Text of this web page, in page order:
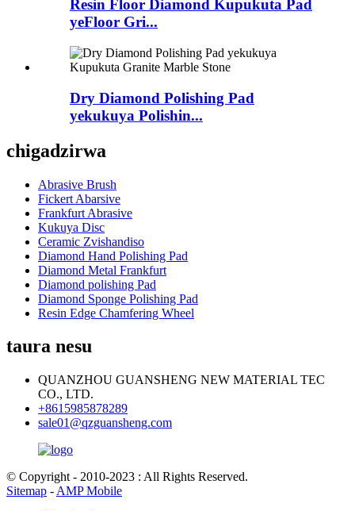
Resin Floor Diamond Kupukuta Pad
yeFloor Gri...
Dry Diamond Polishing Pad
yekukuya Polishin...
chigadzirwa
Abrasive Brush
Fickert Abarsive
Frankfurt Abrasive
Kukuya Disc
Ceramic Zvishandiso
Diamond Hand Polishing Pad
Diamond Metal Frankfurt
Diamond polishing Pad
Diamond Sponge Polishing Pad
Resin Edge Chamfering Wheel
taura nesu
QUANZHOU GUANSHENG NEW MATERIAL TEC
CO., LTD.
+8615985878289
sale01@qzguansheng.com
© Copyright - 2010-2023 : All Rights Reserved.
Sitemap - AMP Mobile